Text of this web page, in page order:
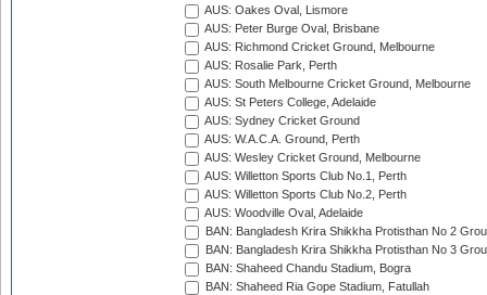
AUS: Oakes Oval, Lismore
AUS: Peter Burge Oval, Brisbane
AUS: Richmond Cricket Ground, Melbourne
AUS: Rosalie Park, Perth
AUS: South Melbourne Cricket Ground, Melbourne
AUS: St Peters College, Adelaide
AUS: Sydney Cricket Ground
AUS: W.A.C.A. Ground, Perth
AUS: Wesley Cricket Ground, Melbourne
AUS: Willetton Sports Club No.1, Perth
AUS: Willetton Sports Club No.2, Perth
AUS: Woodville Oval, Adelaide
BAN: Bangladesh Krira Shikkha Protisthan No 2
BAN: Bangladesh Krira Shikkha Protisthan No 3
BAN: Shaheed Chandu Stadium, Bogra
BAN: Shaheed Ria Gope Stadium, Fatullah